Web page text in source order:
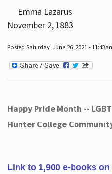
Emma Lazarus
November 2, 1883
Posted Saturday, June 26, 2021 -
Happy Pride Month --
Hunter College
Link to 1,900 e-books